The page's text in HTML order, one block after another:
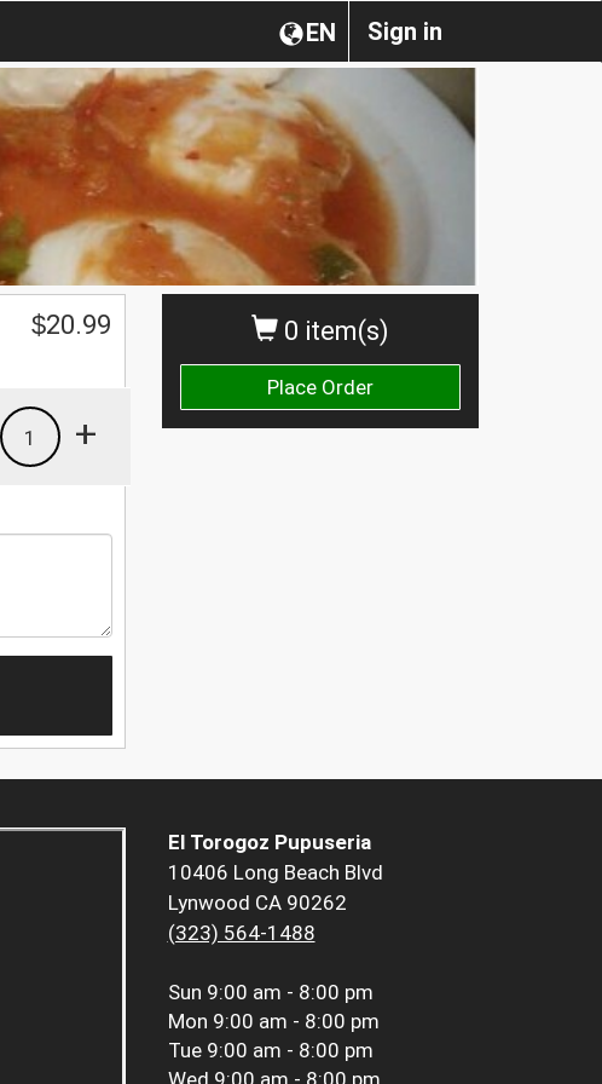
Sign in
EN
0 item(s)
Place Order
$20.99
+
1
El Torogoz Pupuseria
10406 Long Beach Blvd
Lynwood CA 90262
(323) 564-1488
Sun 9:00 am - 8:00 pm
Mon 9:00 am - 8:00 pm
Tue 9:00 am - 8:00 pm